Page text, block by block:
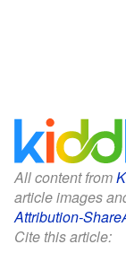
All content from
article images
Attribution-
Cite this article: